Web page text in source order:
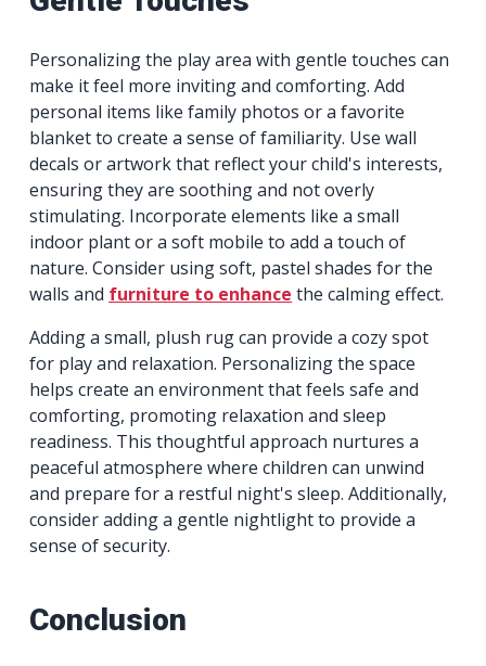
Personalizing the play area with gentle touches can
make it feel more inviting and comforting. Add
personal items like family photos or a favorite
blanket to create a sense of familiarity. Use wall
decals or artwork that reflect your child's interests,
ensuring they are soothing and not overly
stimulating. Incorporate elements like a small
indoor plant or a soft mobile to add a touch of
nature. Consider using soft, pastel shades for the
walls and furniture to enhance the calming effect.
Adding a small, plush rug can provide a cozy spot
for play and relaxation. Personalizing the space
helps create an environment that feels safe and
comforting, promoting relaxation and sleep
readiness. This thoughtful approach nurtures a
peaceful atmosphere where children can unwind
and prepare for a restful night's sleep. Additionally,
consider adding a gentle nightlight to provide a
sense of security.
Conclusion